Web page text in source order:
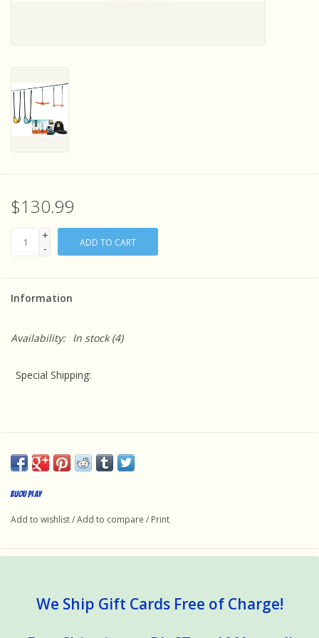
Experiments and Printables!
$130.99
+
-
ADD TO CART
Information
Availability: In stock(4)
Special Shipping:
This product requires special handling because it is oversize
best value. Unfortunately, expedited shipping is not available
Bijou Play
Add to wishlist/Add to compare / Print
We Ship Gift Cards Free of Charge!